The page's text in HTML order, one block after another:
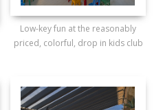
Low-key fun at the reasonably
priced, colorful, drop in kids club